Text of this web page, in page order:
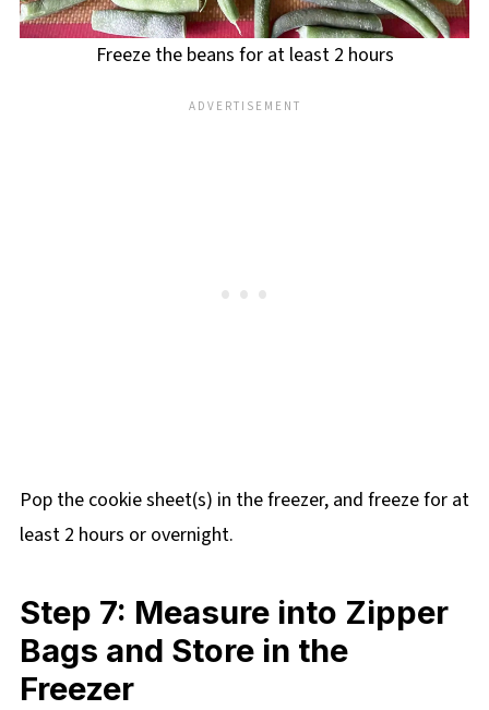
Freeze the beans for at least 2 hours
Pop the cookie sheet(s) in the freezer, and freeze for at
least 2 hours or overnight.
Step 7: Measure into Zipper
Bags and Store in the
Freezer